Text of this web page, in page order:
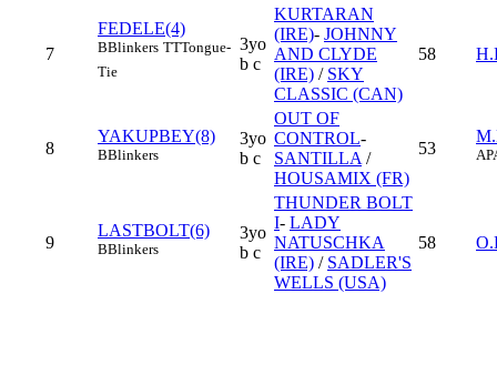
7
FEDELE(4)
BBlinkers TTTongue-
Tie
3yo
b c
KURTARAN
(IRE)- JOHNNY
AND CLYDE
(IRE) / SKY
CLASSIC (CAN)
58
8
YAKUPBEY(8)
BBlinkers
3yo
b c
OUT OF
CONTROL-
SANTILLA /
HOUSAMIX (FR)
53 AP
9
LASTBOLT(6)
BBlinkers
3yo
b c
THUNDER BOLT
I- LADY
NATUSCHKA
(IRE) / SADLER'S
WELLS (USA)
58